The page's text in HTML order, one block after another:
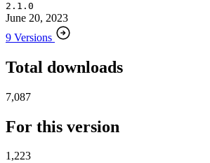
2.1.0
June 20, 2023
9 Versions
Total downloads
7,087
For this version
1,223